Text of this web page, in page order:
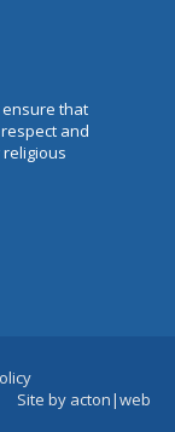
ensure that
and
Site by acton|web